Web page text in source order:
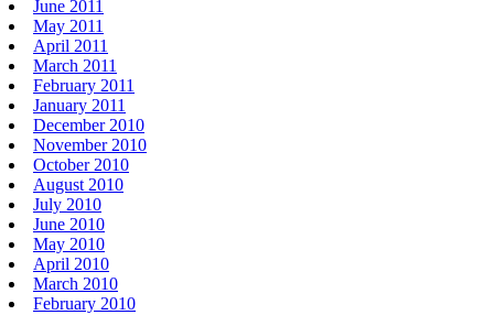
June 2011
May 2011
April 2011
March 2011
February 2011
January 2011
December 2010
November 2010
October 2010
August 2010
July 2010
June 2010
May 2010
April 2010
March 2010
February 2010